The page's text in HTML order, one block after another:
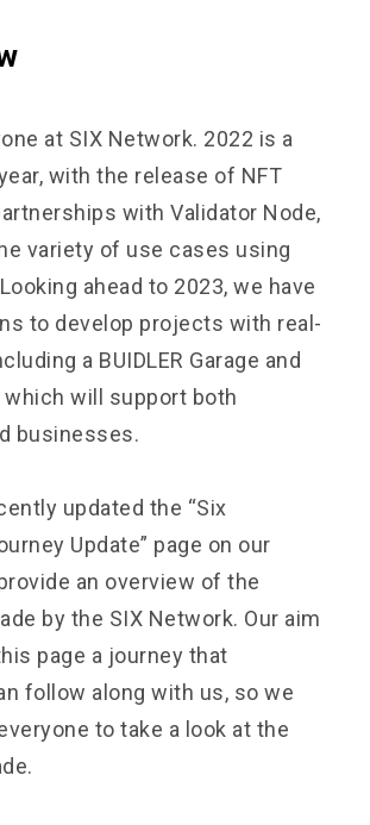
at SIX Network. 2022 is a
with the release of NFT
with Validator Node,
variety of use cases using
ahead to 2023, we have
to develop projects with real-
a BUIDLER Garage and
which will support both
businesses.
updated the “Six
Update” page on our
an overview of the
by the SIX Network. Our aim
page a journey that
follow along with us, so we
to take a look at the